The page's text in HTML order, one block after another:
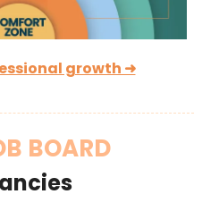
growth ➜
BOARD